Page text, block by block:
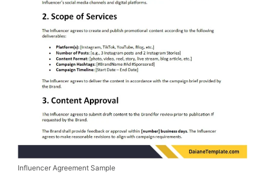
Influencer Agreement Sample